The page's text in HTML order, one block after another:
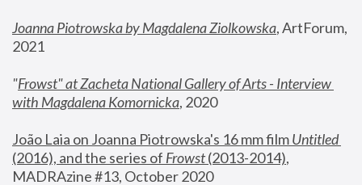
Joanna Piotrowska by Magdalena Ziolkowska, ArtForum,
2021
"Frowst" at Zacheta National Gallery of Arts - Interview
with Magdalena Komornicka, 2020
João Laia on Joanna Piotrowska's 16 mm film
Untitled
(2016), and the series of Frowst (2013-2014),
MADRAzine #13, October 2020